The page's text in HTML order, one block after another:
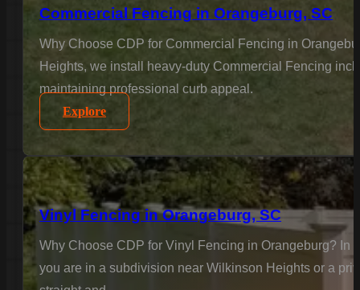
Commercial Fencing in Orangeburg, SC
Why Choose CDP for Commercial Fencing in
Heights, we install heavy-duty Commercial Fencing
maintaining professional curb appeal.
Explore
Vinyl Fencing in Orangeburg, SC
Why Choose CDP for Vinyl Fencing in Orangeburg? In
you are in a subdivision near Wilkinson Heights or a